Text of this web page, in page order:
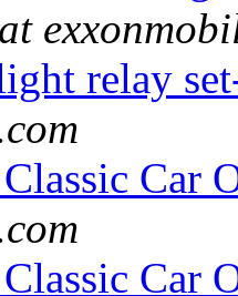
relay
Car
Car